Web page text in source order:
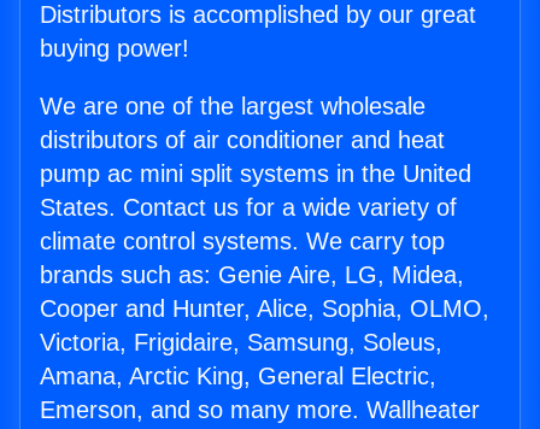
Distributors is accomplished by our great
buying power!
We are one of the largest wholesale
distributors of air conditioner and heat
pump ac mini split systems in the United
States. Contact us for a wide variety of
climate control systems. We carry top
brands such as: Genie Aire, LG, Midea,
Cooper and Hunter, Alice, Sophia, OLMO,
Victoria, Frigidaire, Samsung, Soleus,
Amana, Arctic King, General Electric,
Emerson, and so many more. Wallheater